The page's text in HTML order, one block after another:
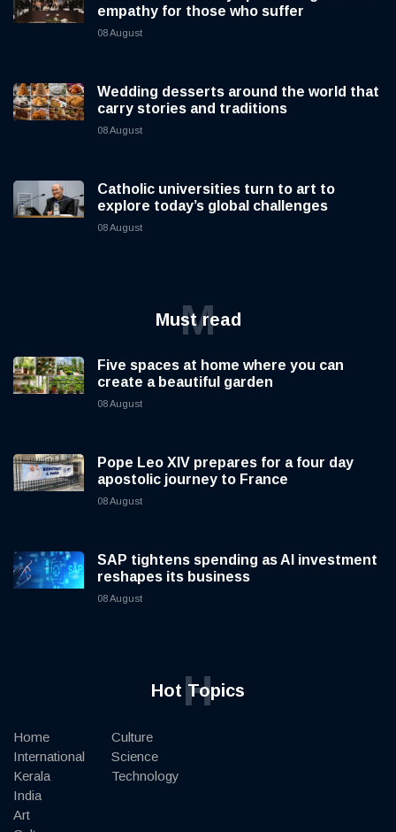
empathy for those who suffer
08 August
Wedding desserts around the world that
carry stories and traditions
08 August
Catholic universities turn to art to
explore today’s global challenges
08 August
Must read
M
Five spaces at home where you can
create a beautiful garden
08 August
Pope Leo XIV prepares for a four day
apostolic journey to France
08 August
SAP tightens spending as AI investment
reshapes its business
08 August
Hot Topics
H
Home
International
Kerala
India
Art
Culture
Science
Technology